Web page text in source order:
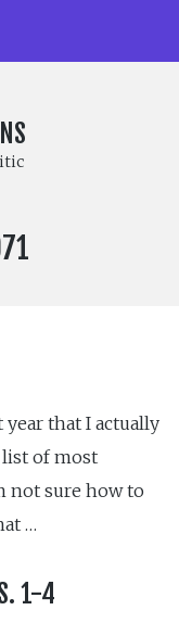
year that I actually
of most
not sure how to
…
1-4